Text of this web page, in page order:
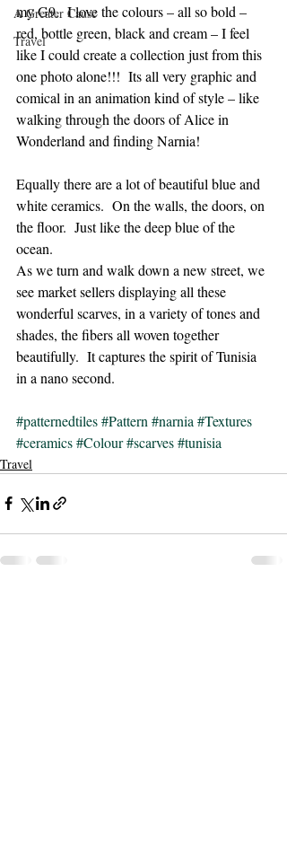
A Greater Cause
Travel
my G9.  I love the colours – all so bold –
red, bottle green, black and cream – I feel
like I could create a collection just from this
one photo alone!!!  Its all very graphic and
comical in an animation kind of style – like
walking through the doors of Alice in
Wonderland and finding Narnia!
Equally there are a lot of beautiful blue and
white ceramics.  On the walls, the doors, on
the floor.  Just like the deep blue of the
ocean.
As we turn and walk down a new street, we
see market sellers displaying all these
wonderful scarves, in a variety of tones and
shades, the fibers all woven together
beautifully.  It captures the spirit of Tunisia
in a nano second.
#patternedtiles#Pattern #narnia #Textures
#ceramics#Colour#scarves#tunisia
Travel